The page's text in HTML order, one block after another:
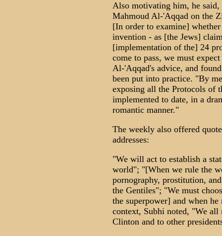
Also motivating him, he said,
Mahmoud Al-'Aqqad on the
[In order to examine]
invention - as [the Jews]
[implementation of the] 24
come to pass, we must
Al-'Aqqad's advice, and
been put into practice. "By
exposing all the Protocols of
implemented to date, in a
romantic manner."
The weekly also offered
addresses:
"We will act to establish a
world"; "[When we rule the
pornography, prostitution,
the Gentiles"; "We must
the superpower] and when
context, Subhi noted, "We all
Clinton and to other